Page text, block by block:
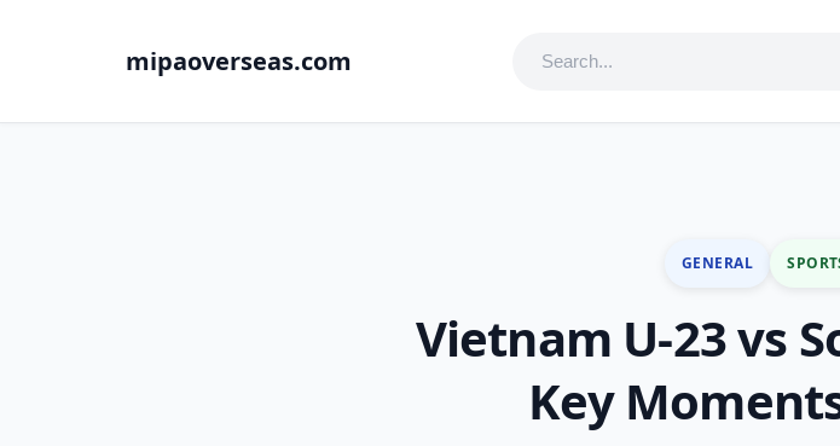
mipaoverseas.com
GENERAL
Vietnam U-23 vs
Key